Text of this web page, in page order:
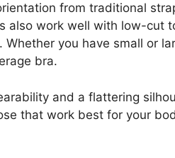
from traditional
also work well with low-cut
you have small or
bra.
and a flattering
that work best for your